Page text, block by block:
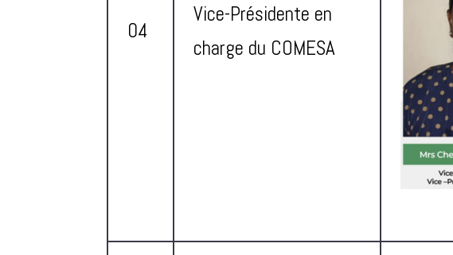
04
Vice-Présidente en
charge du COMESA